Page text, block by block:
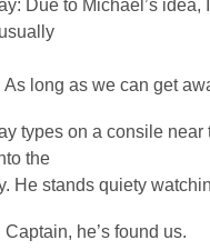
Due to Michael’s idea,
As long as we can get
types on a consile
the
He stands quiety
he’s found us.